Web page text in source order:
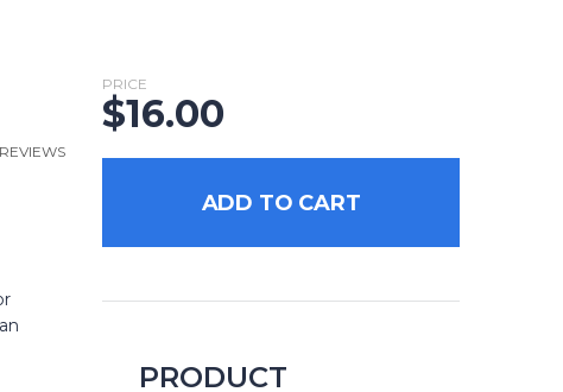
PRICE
$16.00
ADD TO CART
PRODUCT